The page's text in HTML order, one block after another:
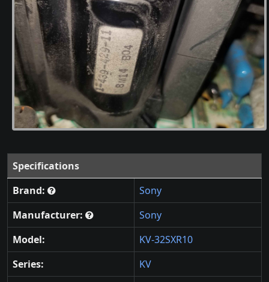
Specifications
Brand:
Sony
Manufacturer:
Sony
Model:
KV-32SXR10
Series:
KV